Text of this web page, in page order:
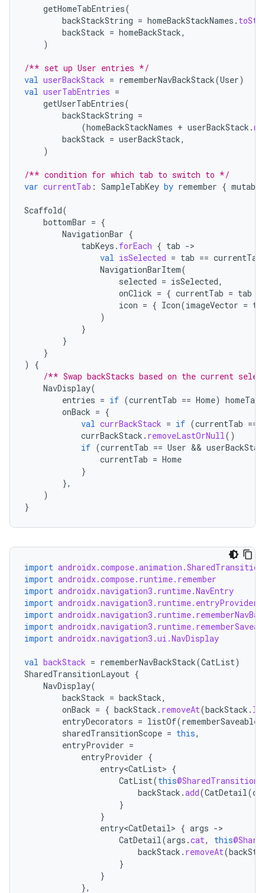
getHomeTabEntries(
backStackString = homeBackStackNames .
backStack = homeBackStack,
)
/** set up User entries */
val userBackStack = rememberNavBackStack(User)
val userTabEntries =
getUserTabEntries(
backStackString =
(homeBackStackNames + userBackStack .
backStack = userBackStack,
)
/** condition for which tab to switch to */
var currentTab : SampleTabKey by remember {
Scaffold(
bottomBar = {
NavigationBar {
tabKeys . forEach { tab -
val isSelected = tab == currentTab
NavigationBarItem(
selected = isSelected,
onClick = { currentTab = tab
icon = { Icon(imageVector =
)
}
}
}
)
{
/** Swap backStacks based on the current
NavDisplay(
entries = if (currentTab == Home)
onBack = {
val currBackStack = if (currentTab ==
currBackStack . removeLastOrNull()
if (currentTab == User &&
currentTab = Home
}
},
)
}
import
import androidx.compose.runtime.remember
import androidx.navigation3.runtime.NavEntry
import androidx.navigation3.runtime.entryProvider
import
import
import androidx.navigation3.ui.NavDisplay
val backStack = rememberNavBackStack(CatList)
SharedTransitionLayout {
NavDisplay(
backStack = backStack,
onBack = { backStack . removeAt(backStack .
entryDecorators = listOf(
sharedTransitionScope = this,
entryProvider =
entryProvider {
entry<CatList> {
CatList(this
backStack .add(CatDetail(
}
}
entry<CatDetail> { args -
CatDetail(args .cat, this
backStack . removeAt(
}
}
},